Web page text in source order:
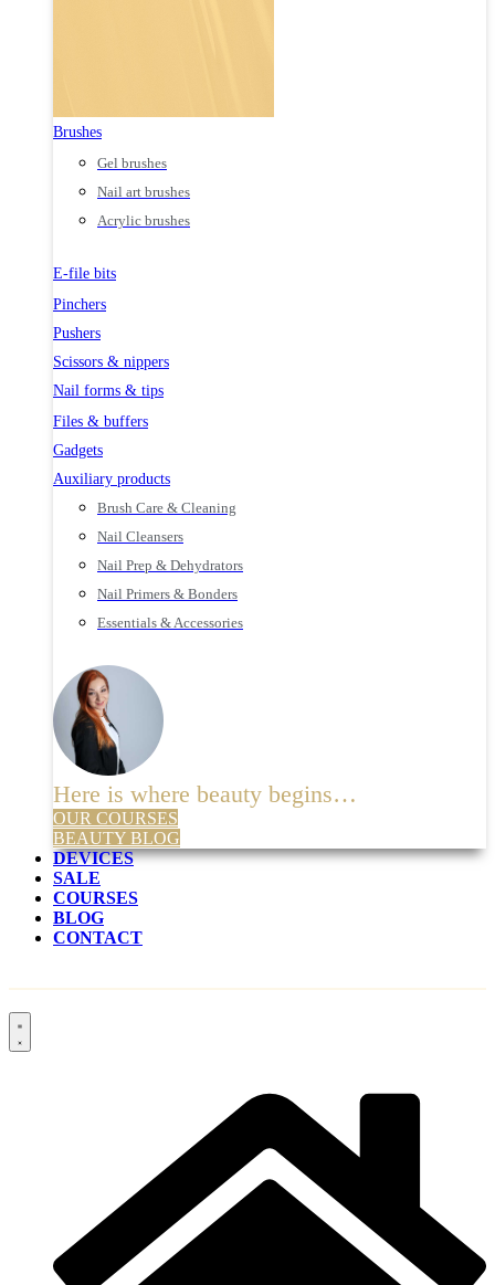
Brushes
Gel brushes
Nail art brushes
Acrylic brushes
E-file bits
Pinchers
Pushers
Scissors & nippers
Nail forms & tips
Files & buffers
Gadgets
Auxiliary products
Brush Care & Cleaning
Nail Cleansers
Nail Prep & Dehydrators
Nail Primers & Bonders
Essentials & Accessories
Here is where beauty begins…
OUR COURSES
BEAUTY BLOG
DEVICES
SALE
COURSES
BLOG
CONTACT